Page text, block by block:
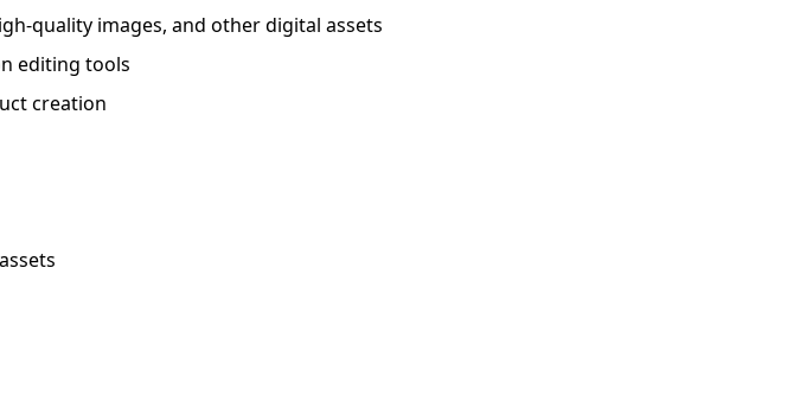
quality images, and other digital assets
editing tools
creation